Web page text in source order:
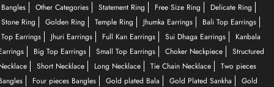
Bangles
Other Categories Statement Ring Free Size Ring
Delicate Ring
Stone Ring
Golden Ring Temple Ring Jhumka Earrings
Bali Top Earrings
Top Earrings
Jhuri Earrings Full Kan Earrings Sui Dhaga Earrings
Kanbala
Big Top Earrings Small Top Earrings Choker Neckpiece
Structured
Short Necklace Long Necklace Tie Chain Necklace
Two pieces
Four pieces Bangles Gold plated Bala Gold Plated Sankha
Gold